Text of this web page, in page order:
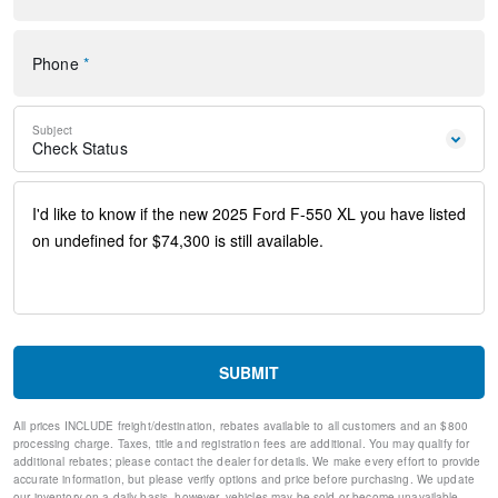
Front anti-roll bar
Passenger cancellable airbag
Rear anti-roll bar
Internet access capable: FordPass Connect 5G
Brake assist
Delay-off headlights
Fully automatic headlights
Panic alarm
Power door mirrors
Turn signal indicator mirrors
Illuminated entry
Outside temperature display
Overhead console
Phone *
Subject
Check Status
SUBMIT
All prices INCLUDE freight/destination, rebates available to all customers and an $800
processing charge. Taxes, title and registration fees are additional. You may qualify for
additional rebates; please contact the dealer for details. We make every effort to provide
accurate information, but please verify options and price before purchasing. We update